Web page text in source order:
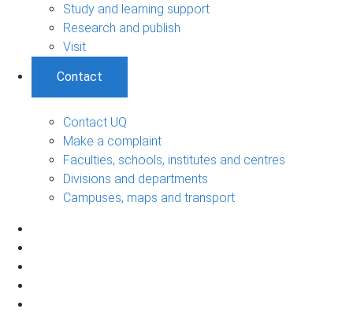
Study and learning support
Research and publish
Visit
Contact
Contact UQ
Make a complaint
Faculties, schools, institutes and centres
Divisions and departments
Campuses, maps and transport